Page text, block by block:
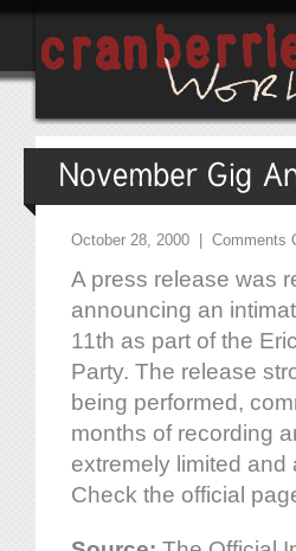
October 28, 2000 | Comments
A press release was
announcing an
11th as part of the
Party. The release
being performed,
months of recording
extremely limited
Check the official